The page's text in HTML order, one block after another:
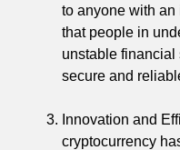
to anyone with
that people in
unstable financial
secure and
Innovation and
cryptocurrency